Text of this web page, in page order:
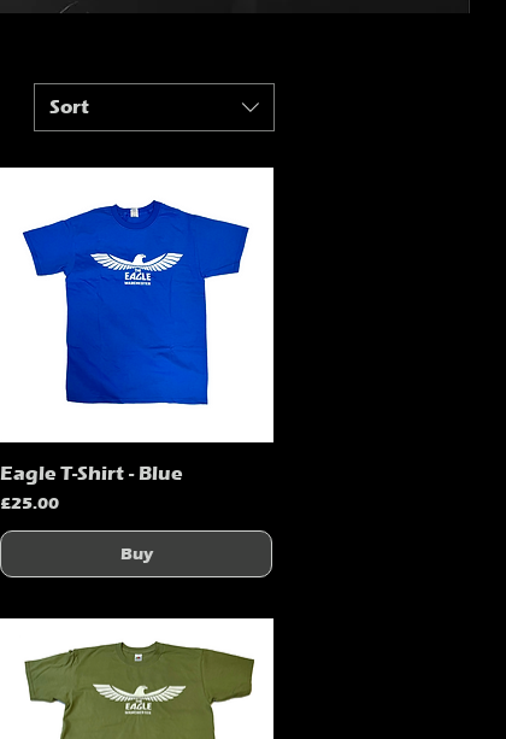
Sort
Quick View
Eagle T-Shirt - Blue
Price
£25.00
Buy